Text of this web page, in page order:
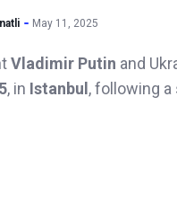
May 11, 2025
Vladimir Putin and
, in Istanbul , following